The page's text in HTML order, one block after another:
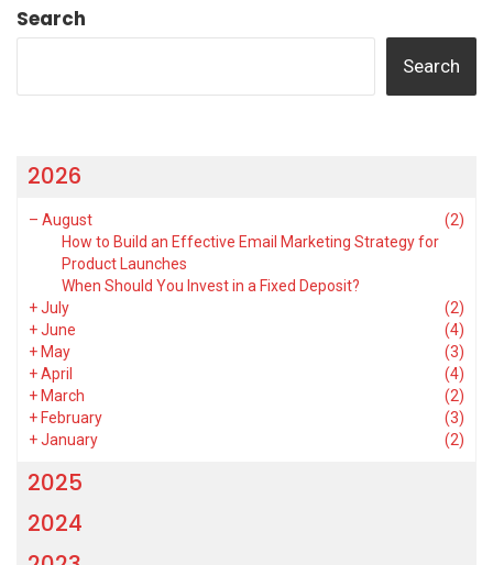
Search
Search
2026
– August
(2)
How to Build an Effective Email Marketing Strategy for
Product Launches
When Should You Invest in a Fixed Deposit?
+July
(2)
+June
(4)
+ May
(3)
+April
(4)
+ March
(2)
+ February
(3)
+January (2)
2025
2024